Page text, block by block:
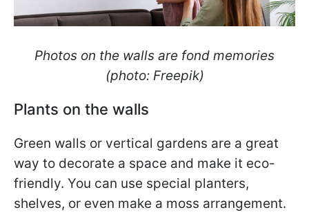
Photos on the walls are fond memories
(photo: Freepik)
Plants on the walls
Green walls or vertical gardens are a great
way to decorate a space and make it eco-
friendly. You can use special planters,
shelves, or even make a moss arrangement.